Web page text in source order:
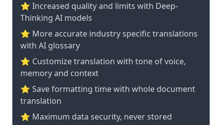
⭐ Increased quality and limits with Deep-
Thinking AI models
⭐️ More accurate industry specific translations
with AI glossary
⭐ Customize translation with tone of voice,
memory and context
⭐ Save formatting time with whole document
translation
⭐ Maximum data security, never stored